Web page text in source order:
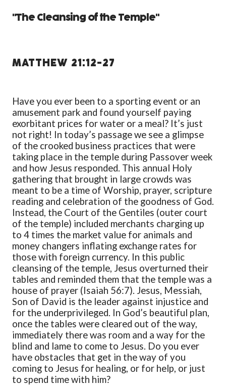
"The Cleansing of the Temple"
MATTHEW 21:12-27
Have you ever been to a sporting event or an
amusement park and found yourself paying
exorbitant prices for water or a meal? It’s just
not right! In today’s passage we see a glimpse
of the crooked business practices that were
taking place in the temple during Passover week
and how Jesus responded. This annual Holy
gathering that brought in large crowds was
meant to be a time of Worship, prayer, scripture
reading and celebration of the goodness of God.
Instead, the Court of the Gentiles (outer court
of the temple) included merchants charging up
to 4 times the market value for animals and
money changers inflating exchange rates for
those with foreign currency. In this public
cleansing of the temple, Jesus overturned their
tables and reminded them that the temple was a
house of prayer (Isaiah 56:7). Jesus, Messiah,
Son of David is the leader against injustice and
for the underprivileged. In God’s beautiful plan,
once the tables were cleared out of the way,
immediately there was room and a way for the
blind and lame to come to Jesus. Do you ever
have obstacles that get in the way of you
coming to Jesus for healing, or for help, or just
to spend time with him?